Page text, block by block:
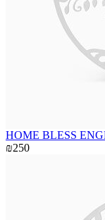
HOME BLESS
₪250